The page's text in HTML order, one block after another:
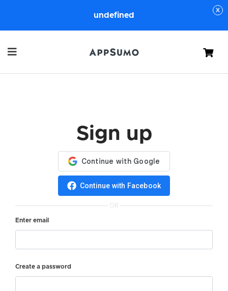
undefined
Cart
Sign up
Continue with Facebook
OR
Enter email
Create a password